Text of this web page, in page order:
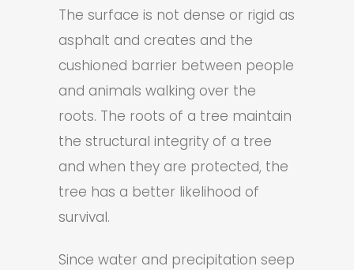
The surface is not dense or rigid as
asphalt and creates and the
cushioned barrier between people
and animals walking over the
roots. The roots of a tree maintain
the structural integrity of a tree
and when they are protected, the
tree has a better likelihood of
survival.
Since water and precipitation seep